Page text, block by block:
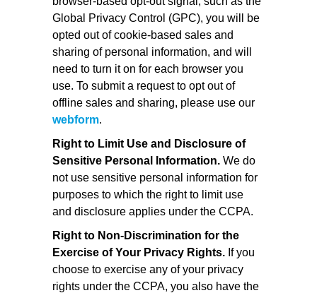
Global Privacy Control (GPC), you will be
opted out of cookie-based sales and
sharing of personal information, and will
need to turn it on for each browser you
use. To submit a request to opt out of
offline sales and sharing, please use our
webform.
Right to Limit Use and Disclosure of
Sensitive Personal Information. We do
not use sensitive personal information for
purposes to which the right to limit use
and disclosure applies under the CCPA.
Right to Non-Discrimination for the
Exercise of Your Privacy Rights. If you
choose to exercise any of your privacy
rights under the CCPA, you also have the